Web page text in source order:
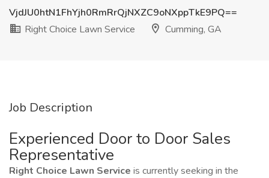
VjdJU0htN1FhYjh0RmRrQjNXZC9oNXppTkE9PQ==
Right Choice Lawn Service
Cumming, GA
Job Description
Experienced Door to Door Sales
Representative
Right Choice Lawn Service is currently seeking in the